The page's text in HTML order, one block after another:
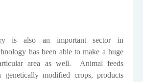
is also an important sector in
has been able to make a huge
area as well.
Animal feeds
genetically modified crops, products